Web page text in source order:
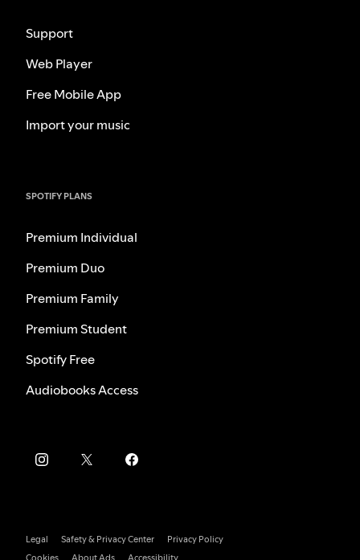
Support
Web Player
Free Mobile App
Import your music
SPOTIFY PLANS
Premium Individual
Premium Duo
Premium Family
Premium Student
Spotify Free
Audiobooks Access
Legal Safety & Privacy Center
Privacy Policy